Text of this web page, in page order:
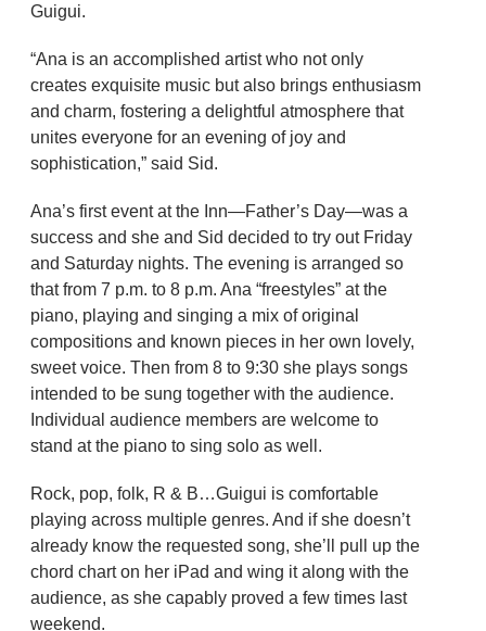
Guigui.
“Ana is an accomplished artist who not only
creates exquisite music but also brings enthusiasm
and charm, fostering a delightful atmosphere that
unites everyone for an evening of joy and
sophistication,” said Sid.
Ana’s first event at the Inn—Father’s Day—was a
success and she and Sid decided to try out Friday
and Saturday nights. The evening is arranged so
that from 7 p.m. to 8 p.m. Ana “freestyles” at the
piano, playing and singing a mix of original
compositions and known pieces in her own lovely,
sweet voice. Then from 8 to 9:30 she plays songs
intended to be sung together with the audience.
Individual audience members are welcome to
stand at the piano to sing solo as well.
Rock, pop, folk, R & B…Guigui is comfortable
playing across multiple genres. And if she doesn’t
already know the requested song, she’ll pull up the
chord chart on her iPad and wing it along with the
audience, as she capably proved a few times last
weekend.